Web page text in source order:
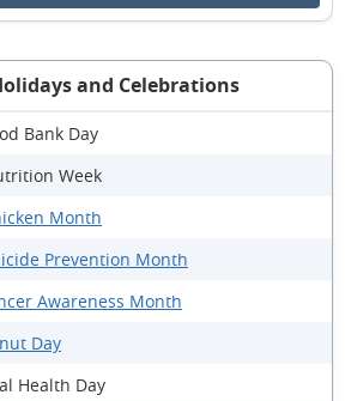
and Celebrations
Bank Day
Week
Month
Prevention Month
Awareness Month
Day
Health Day